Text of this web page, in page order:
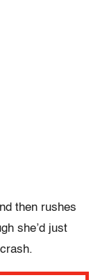
then rushes
she’d just